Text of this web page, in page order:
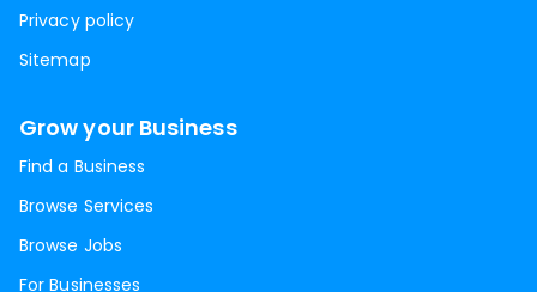
Privacy policy
Sitemap
Grow your Business
Find a Business
Browse Services
Browse Jobs
For Businesses